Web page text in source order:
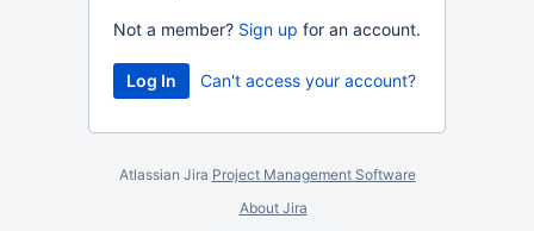
Not a member? Sign up for an account.
Can't access your account?
Atlassian Jira Project Management Software
About Jira